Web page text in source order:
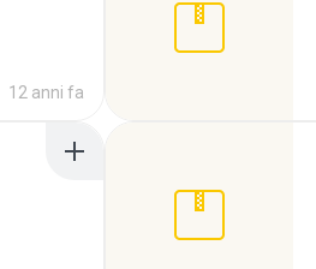
12 anni fa